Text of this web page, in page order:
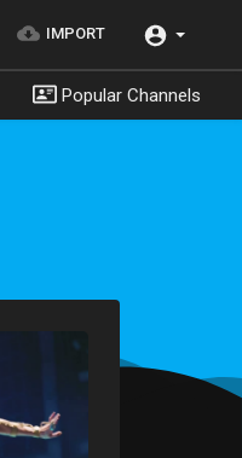
IMPORT
Popular Channels